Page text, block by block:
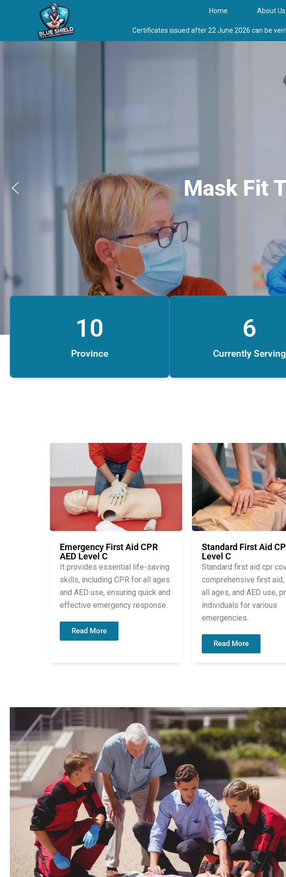
Home About Us
Certificates issued after 22 June 2026 can be
Mask Fit
Province
10
Currently Serving
6
Emergency First Aid CPR
AED Level C
It provides essential life-saving
skills, including CPR for all ages
and AED use, ensuring quick and
effective emergency response.
Read More
Standard First Aid
Level C
Standard first aid cpr
comprehensive first aid,
all ages, and AED use,
individuals for various
emergencies.
Read More